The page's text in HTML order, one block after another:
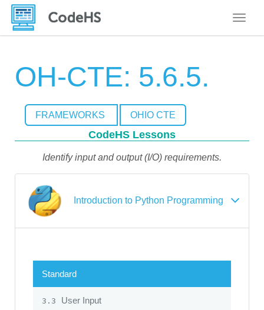
OH-CTE: 5.6.5.
FRAMEWORKS OHIO CTE
CodeHS Lessons
Identify input and output (I/O) requirements.
Introduction to Python Programming
Standard
3.3 User Input